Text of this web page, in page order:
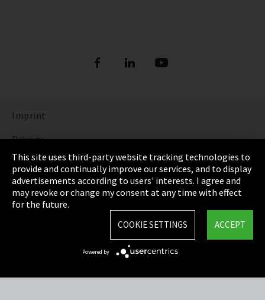
Imprint
Privacy
Cookie Settings
Terms & Conditions
Sitemap
This site uses third-party website tracking technologies to
provide and continually improve our services, and to display
advertisements according to users' interests. I agree and
may revoke or change my consent at any time with effect
for the future.
ACCEPT
COOKIE SETTINGS
Powered by